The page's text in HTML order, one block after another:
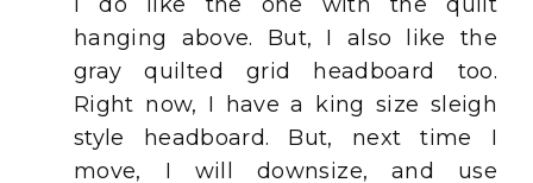
hanging above. But, I also like the
gray quilted grid headboard too.
Right now, I have a king size sleigh
style headboard. But, next time I
move, I will downsize, and use